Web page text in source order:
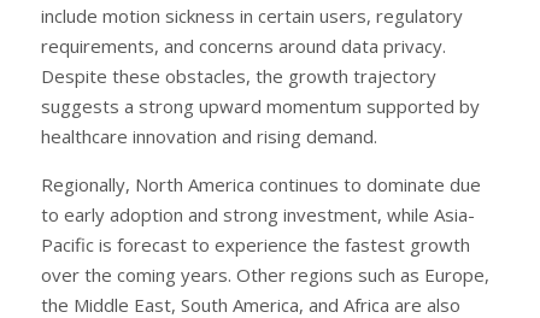
include motion sickness in certain users, regulatory
requirements, and concerns around data privacy.
Despite these obstacles, the growth trajectory
suggests a strong upward momentum supported by
healthcare innovation and rising demand.
Regionally, North America continues to dominate due
to early adoption and strong investment, while Asia-
Pacific is forecast to experience the fastest growth
over the coming years. Other regions such as Europe,
the Middle East, South America, and Africa are also